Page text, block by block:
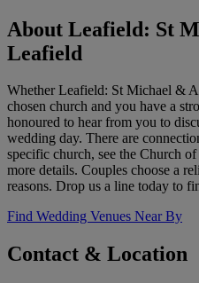
About Leafield: St
Leafield
Whether Leafield: St Michael &
chosen church and you have a
honoured to hear from you to
wedding day. There are
specific church, see the Church
more details. Couples choose a
reasons. Drop us a line today to
Find Wedding Venues Near By
Contact & Location